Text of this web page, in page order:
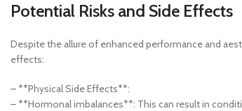
Potential Risks and Side Effects
Despite the allure of enhanced performance and
effects:
– **Physical Side Effects**:
– **Hormonal imbalances**: This can result in